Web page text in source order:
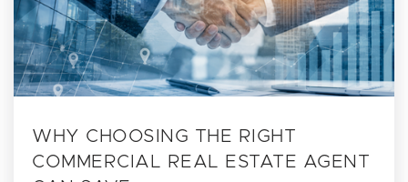
WHY CHOOSING THE RIGHT
COMMERCIAL REAL ESTATE AGENT